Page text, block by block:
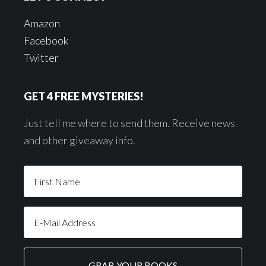
Amazon
Facebook
Twitter
GET 4 FREE MYSTERIES!
Just tell me where to send them. Receive news
and other giveaway info.